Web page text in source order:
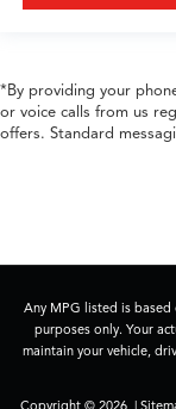
*By providing your
or voice calls from us
offers. Standard
Any MPG listed is
purposes only. Your
maintain your vehicle,
Copyright © 2026 |